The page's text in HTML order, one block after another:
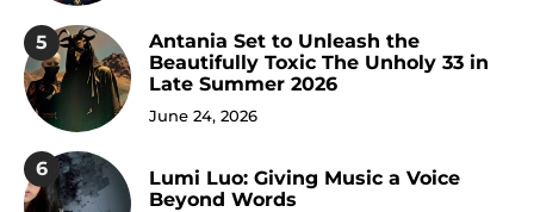
5
Antania Set to Unleash the
Beautifully Toxic The Unholy 33 in
Late Summer 2026
June 24, 2026
6
Lumi Luo: Giving Music a Voice
Beyond Words